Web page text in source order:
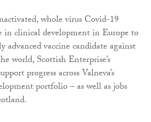
whole virus Covid-19
in clinical development in Europe to
advanced vaccine candidate against
world, Scottish Enterprise’s
progress across Valneva’s
portfolio – as well as jobs